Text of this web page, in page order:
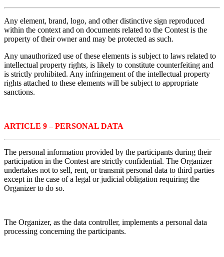
Any element, brand, logo, and other distinctive sign reproduced
within the context and on documents related to the Contest is the
property of their owner and may be protected as such.
Any unauthorized use of these elements is subject to laws related to
intellectual property rights, is likely to constitute counterfeiting and
is strictly prohibited. Any infringement of the intellectual property
rights attached to these elements will be subject to appropriate
sanctions.
ARTICLE 9 – PERSONAL DATA
The personal information provided by the participants during their
participation in the Contest are strictly confidential. The Organizer
undertakes not to sell, rent, or transmit personal data to third parties
except in the case of a legal or judicial obligation requiring the
Organizer to do so.
The Organizer, as the data controller, implements a personal data
processing concerning the participants.